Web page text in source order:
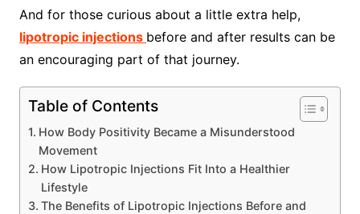
And for those curious about a little extra help,
lipotropic injections before and after results can be
an encouraging part of that journey.
Table of Contents
How Body Positivity Became a Misunderstood
Movement
How Lipotropic Injections Fit Into a Healthier
Lifestyle
The Benefits of Lipotropic Injections Before and